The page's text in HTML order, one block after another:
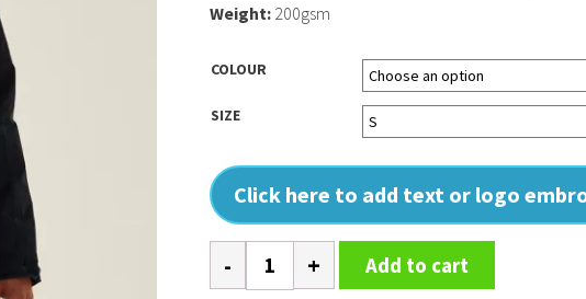
COLOUR
SIZE
Click here to add text or logo
Weight: 200gsm
III
Add to cart